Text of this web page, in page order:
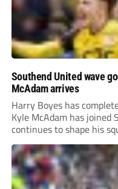
Southend United wave
McAdam arrives
Harry Boyes has
Kyle McAdam has joined
continues to shape his